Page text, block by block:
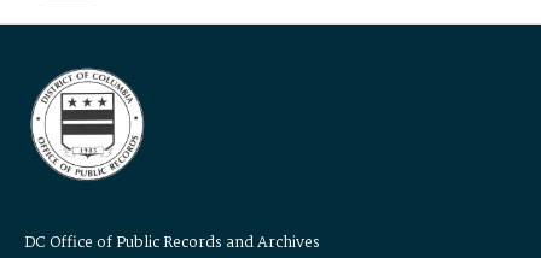
DC Office of Public Records and Archives